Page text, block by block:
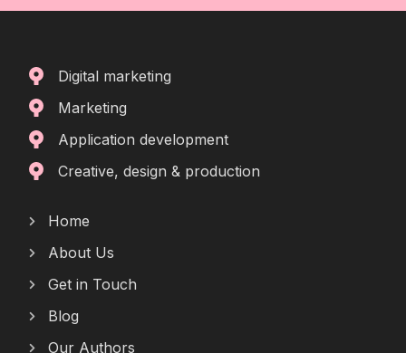
Digital marketing
Marketing
Application development
Creative, design & production
Home
About Us
Get in Touch
Blog
Our Authors